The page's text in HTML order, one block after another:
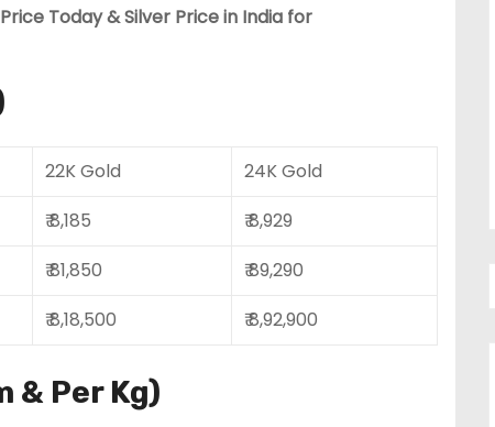
Today& Silver Price in India for
22K Gold
24K Gold
₹ 8,185
₹ 8,929
₹ 81,850
₹ 89,290
₹ 8,18,500 ₹ 8,92,900
& Per Kg)